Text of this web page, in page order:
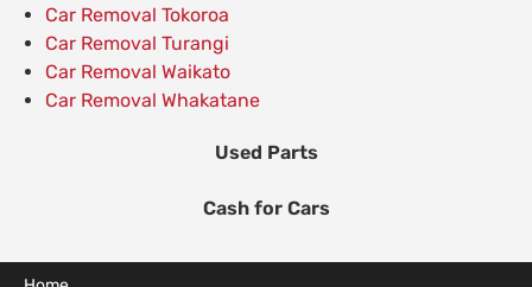
Car Removal Tokoroa
Car Removal Turangi
Car Removal Waikato
Car Removal Whakatane
Used Parts
Cash for Cars